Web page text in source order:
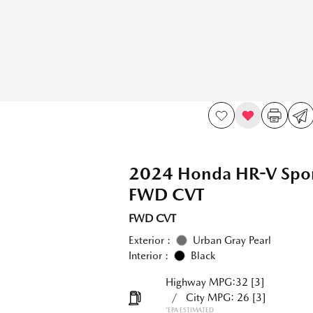
2024 Honda HR-V
FWD CVT
FWD CVT
Exterior :
Urban Gray Pearl
Interior :
Black
Highway MPG:32 [3]
/
City MPG: 26 [3]
*EPA ESTIMATED